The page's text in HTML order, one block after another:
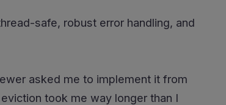
safe, robust error handling, and
asked me to implement it from
took me way longer than I